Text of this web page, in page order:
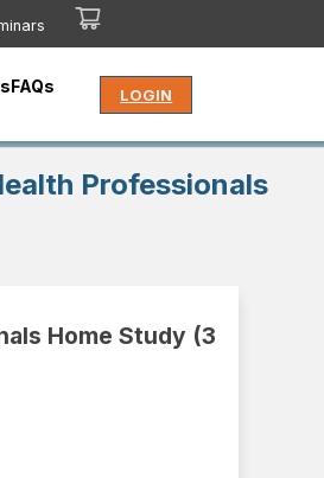
FAQs LOGIN
Professionals
Home Study (3